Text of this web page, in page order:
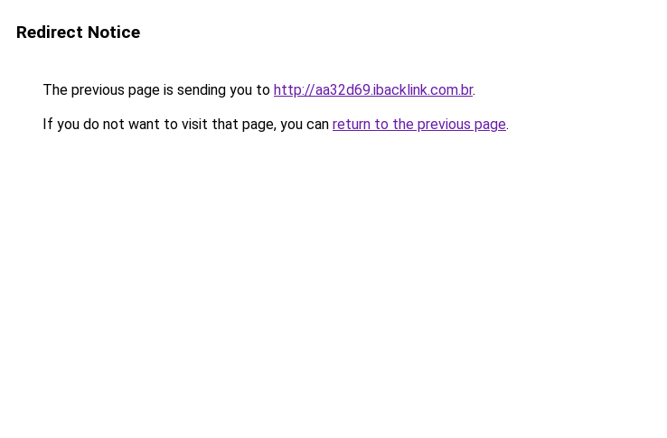
Redirect Notice
The previous page is sending you to http://aa32d69.ibacklink.com.br.
If you do not want to visit that page, you can return to the previous page.